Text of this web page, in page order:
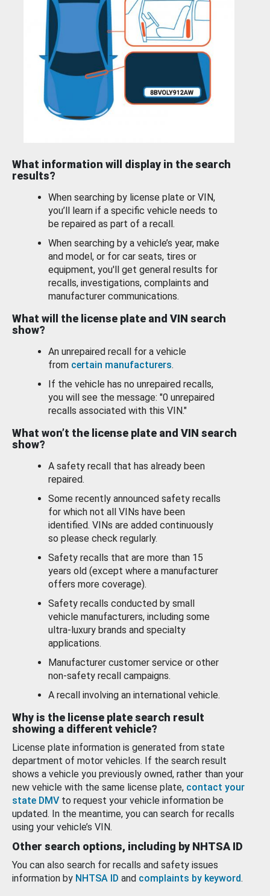
What information will display in the search
results?
When searching by license plate or VIN,
you’ll learn if a specific vehicle needs to
be repaired as part of a recall.
When searching by a vehicle’s year, make
and model, or for car seats, tires or
equipment, you'll get general results for
recalls, investigations, complaints and
manufacturer communications.
What will the license plate and VIN search
show?
An unrepaired recall for a vehicle
from certain manufacturers.
If the vehicle has no unrepaired recalls,
you will see the message: "0 unrepaired
recalls associated with this VIN."
What won’t the license plate and VIN search
show?
A safety recall that has already been
repaired.
Some recently announced safety recalls
for which not all VINs have been
identified. VINs are added continuously
so please check regularly.
Safety recalls that are more than 15
years old (except where a manufacturer
offers more coverage).
Safety recalls conducted by small
vehicle manufacturers, including some
ultra-luxury brands and specialty
applications.
Manufacturer customer service or other
non-safety recall campaigns.
A recall involving an international vehicle.
Why is the license plate search result
showing a different vehicle?
License plate information is generated from state
department of motor vehicles. If the search result
shows a vehicle you previously owned, rather than your
new vehicle with the same license plate, contact your
state DMV to request your vehicle information be
updated. In the meantime, you can search for recalls
using your vehicle’s VIN.
Other search options, including by NHTSA ID
You can also search for recalls and safety issues
information by NHTSA ID and complaints by keyword.